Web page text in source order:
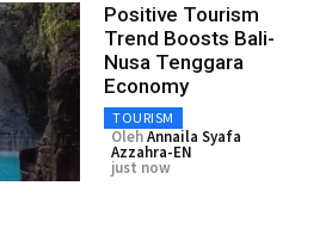
Positive Tourism
Trend Boosts Bali-
Nusa Tenggara
Economy
TOURISM
OlehAnnaila Syafa
Azzahra-EN
just now